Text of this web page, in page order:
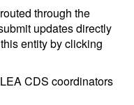
through the
updates directly
entity by clicking
CDS coordinators